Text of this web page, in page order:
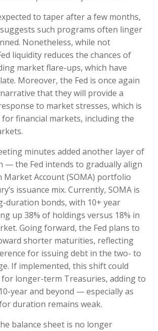
to taper after a few months,
such programs often linger
Nonetheless, while not
liquidity reduces the chances of
market flare-ups, which have
Moreover, the Fed is once again
that they will provide a
to market stresses, which is
financial markets, including the
minutes added another layer of
— the Fed intends to gradually align
Market Account (SOMA) portfolio
issuance mix. Currently, SOMA is
duration bonds, with 10+ year
up 38% of holdings versus 18% in
Going forward, the Fed plans to
shorter maturities, reflecting
for issuing debt in the two- to
If implemented, this shift could
longer-term Treasuries, adding to
year and beyond — especially as
duration remains weak.
balance sheet is no longer